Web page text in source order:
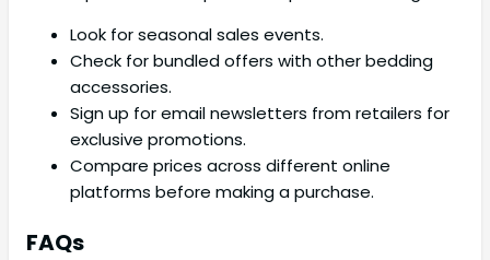
Look for seasonal sales events.
Check for bundled offers with other bedding
accessories.
Sign up for email newsletters from retailers for
exclusive promotions.
Compare prices across different online
platforms before making a purchase.
FAQs